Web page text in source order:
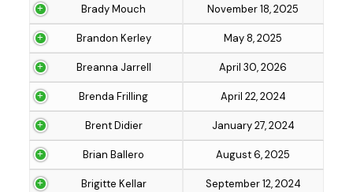
Brady Mouch November 18, 2025
Brandon Kerley May 8, 2025
Breanna Jarrell April 30, 2026
Brenda Frilling April 22, 2024
Brent Didier January 27, 2024
Brian Ballero August 6, 2025
Brigitte Kellar September 12, 2024